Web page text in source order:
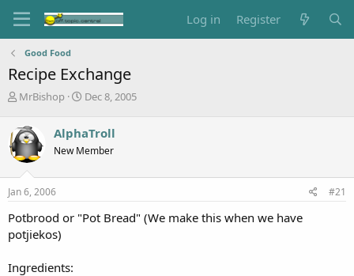
Log in Register
Good Food
Recipe Exchange
T
r
e
a
d
s
t
r
t
r
MrBishop
S
r
t
a
Dec 8, 2005
AlphaTroll
New Member
Jan 6, 2006 #21
Potbrood or "Pot Bread" (We make this when we have
potjiekos)
Ingredients: